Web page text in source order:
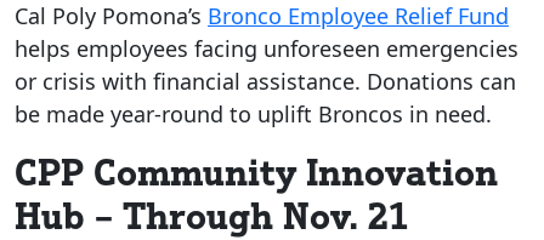
Cal Poly Pomona’s Bronco Employee Relief Fund
helps employees facing unforeseen emergencies
or crisis with financial assistance. Donations can
be made year-round to uplift Broncos in need.
CPP Community Innovation
Hub – Through Nov. 21